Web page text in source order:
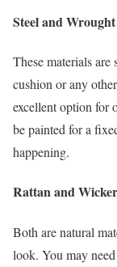
Steel and
These materials are
cushion or any
excellent option for
be painted for a
happening.
Rattan and
Both are natural
look. You may